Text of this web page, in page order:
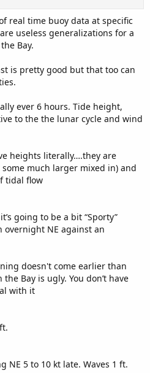
real time buoy data at specific
useless generalizations for a
Bay.
is pretty good but that too can
ever 6 hours. Tide height,
to the the lunar cycle and wind
heights literally….they are
some much larger mixed in) and
tidal flow
going to be a bit “Sporty”
overnight NE against an
doesn't come earlier than
Bay is ugly. You don’t have
with it
NE 5 to 10 kt late. Waves 1 ft.